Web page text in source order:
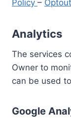
Policy – Optout
Analytics
The services
Owner to
can be used
Google